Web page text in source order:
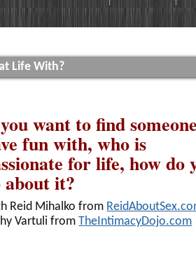
Life With?
want to find
fun with, who is
for life, how do
about it?
Reid Mihalko from
Vartuli fromTheIntimacyDojo.com